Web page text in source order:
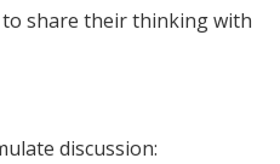
share their thinking with
discussion: